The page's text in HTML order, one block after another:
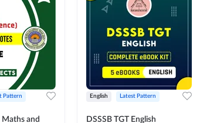
Pattern
Maths and
English Latest Pattern
DSSSB TGT English